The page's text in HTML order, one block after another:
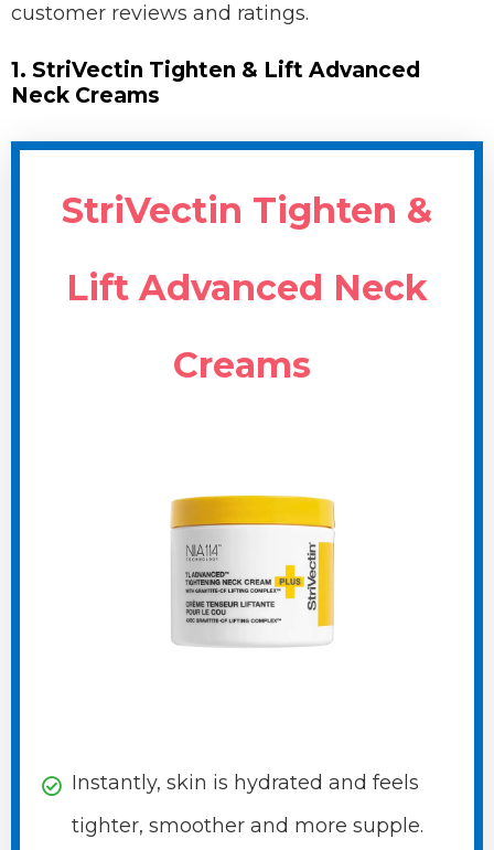
customer reviews and ratings.
1. StriVectin Tighten & Lift Advanced
Neck Creams
StriVectin Tighten &
Lift Advanced Neck
Creams
Instantly, skin is hydrated and feels
tighter, smoother and more supple.